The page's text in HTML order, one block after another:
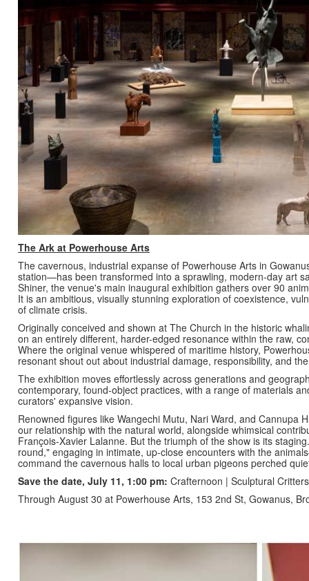
The Ark at Powerhouse Arts
The cavernous, industrial expanse of Powerhouse Arts in
station—has been transformed into a sprawling, modern-day art
Shiner, the venue's main inaugural exhibition gathers over 90
It is an ambitious, visually stunning exploration of coexistence,
of climate crisis.
Originally conceived and shown at The Church in the historic
on an entirely different, harder-edged resonance within the raw,
Where the original venue whispered of maritime history,
resonant shout out about industrial damage, responsibility, and
The exhibition moves effortlessly across generations and
contemporary, found-object practices, with a range of materials
curators' expansive vision.
Renowned figures like Wangechi Mutu, Nari Ward, and Cannupa
our relationship with the natural world, alongside whimsical
François-Xavier Lalanne. But the triumph of the show is its
round," engaging in intimate, up-close encounters with the
command the cavernous halls to local urban pigeons perched
Save the date, July 11, 1:00 pm: Crafternoon | Sculptural
Through August 30 at Powerhouse Arts, 153 2nd St, Gowanus,